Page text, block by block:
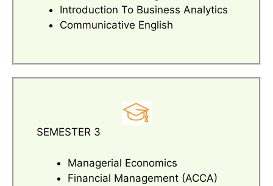
Introduction To Business Analytics
Communicative English
SEMESTER 3
Managerial Economics
Financial Management (ACCA)